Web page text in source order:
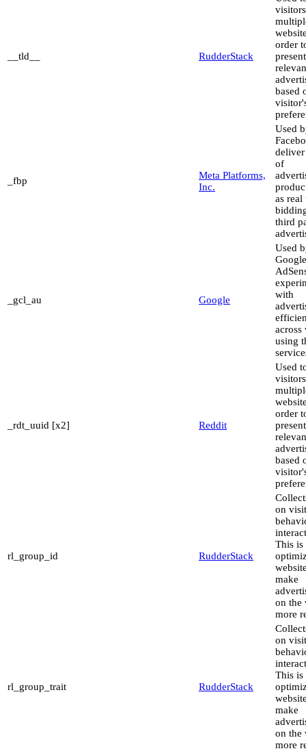
__tld__ RudderStack
order
present
based
_fbp
Meta Platforms,
Inc.
Used
deliver
of
as real
third
_gcl_au Google
Used
Google
with
across
using
_rdt_uuid [x2] Reddit
Used
order
present
based
rl_group_id RudderStack
on
This is
make
on the
more
rl_group_trait RudderStack
on
This is
make
on the
more